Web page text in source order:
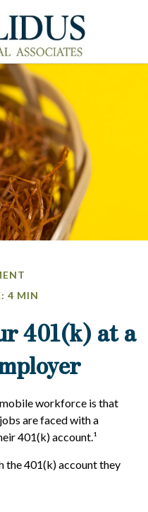
4 MIN
401(k) at a
workforce is that
are faced with a
401(k) account.¹
the 401(k) account they